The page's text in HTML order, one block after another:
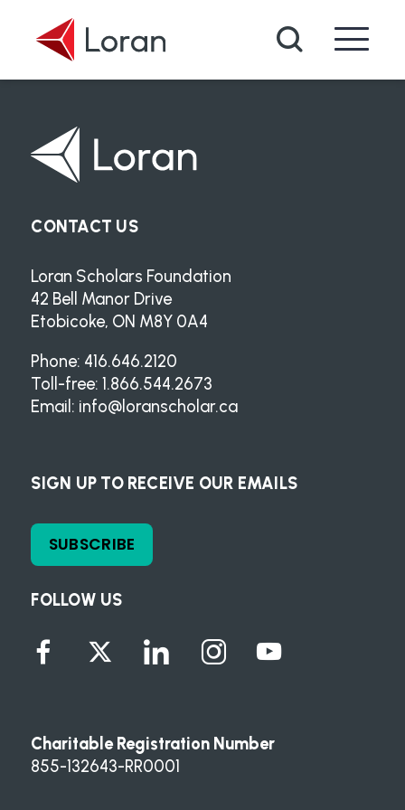
Search
FOLLOW US
CONTACT US
Loran Scholars Foundation
42 Bell Manor Drive
Etobicoke, ON M8Y 0A4
Phone: 416.646.2120
Toll-free: 1.866.544.2673
Email: info@loranscholar.ca
SIGN UP TO RECEIVE OUR EMAILS
SUBSCRIBE
Charitable Registration Number
855-132643-RR0001